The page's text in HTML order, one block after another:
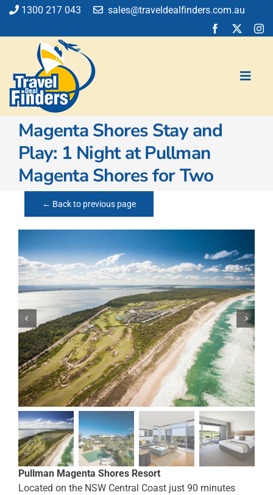
Skip
content
1300 217 043 sales@traveldealfinders.com.au
Flights
Cruise
Holiday
Insurance
Car Hire
Magenta Shores Stay and
Play: 1 Night at Pullman
Magenta Shores for Two
← Back to previous page
Pullman Magenta Shores Resort
Located on the NSW Central Coast just 90 minutes